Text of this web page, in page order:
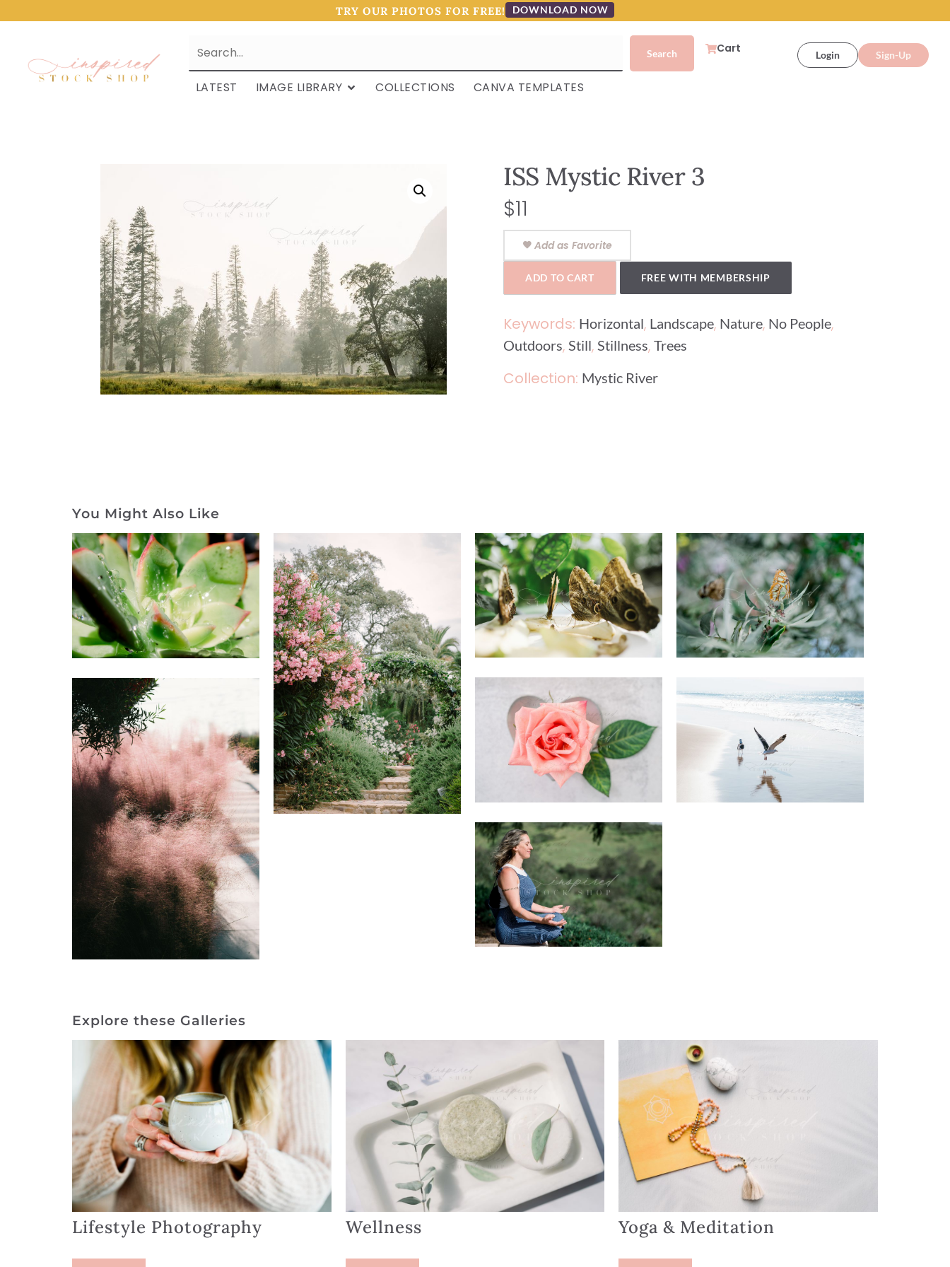
TRY OUR PHOTOS FOR FREE! DOWNLOAD NOW
Cart Login Sign-Up
LATEST IMAGE LIBRARY COLLECTIONS CANVA TEMPLATES
ISS Mystic River 3
$11
Add as Favorite
ADD TO CART FREE WITH MEMBERSHIP
Keywords: Horizontal, Landscape, Nature, No People,
Outdoors, Still, Stillness, Trees
Collection: Mystic River
You Might Also Like
Explore these Galleries
Lifestyle Photography Wellness Yoga & Meditation